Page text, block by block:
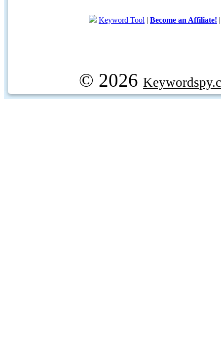
Keyword Tool | Become an Affiliate!
© 2026